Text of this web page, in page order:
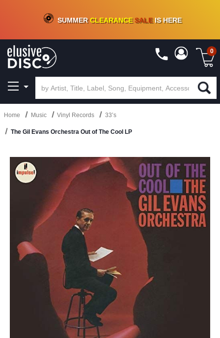
CRATE OF DEALS!100+NEW TITLES ADDED10%- 90 % OFFON VINYL & DIGITAL
SUMMERCLEARANCESALEIS HERE
0
Home Music Vinyl Records 33’s
The Gil Evans Orchestra Out of The Cool LP